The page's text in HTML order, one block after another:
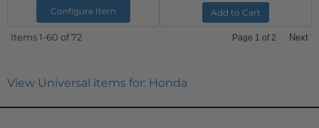
Configure Item Add to Cart
Items1-60 of72 Page 1 of 2 Next
View Universal items for: Honda